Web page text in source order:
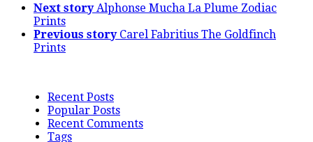
Next story Alphonse Mucha La Plume Zodiac
Prints
Previous story Carel Fabritius The Goldfinch
Prints
Recent Posts
Popular Posts
Recent Comments
Tags